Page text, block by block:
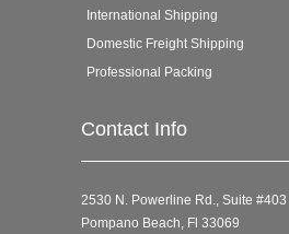
International Shipping
Domestic Freight Shipping
Professional Packing
Contact Info
2530 N. Powerline Rd., Suite #403
Pompano Beach, Fl 33069